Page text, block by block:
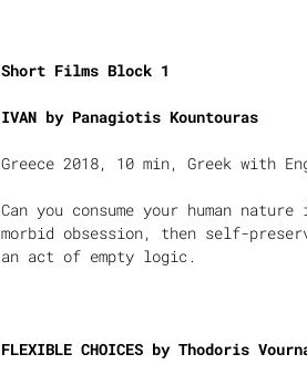
Short Films Block 1
IVAN by Panagiotis Kountouras
Greece 2018, 10 min, Greek with
Can you consume your human
morbid obsession, then self-
an act of empty logic.
FLEXIBLE CHOICES by Thodoris